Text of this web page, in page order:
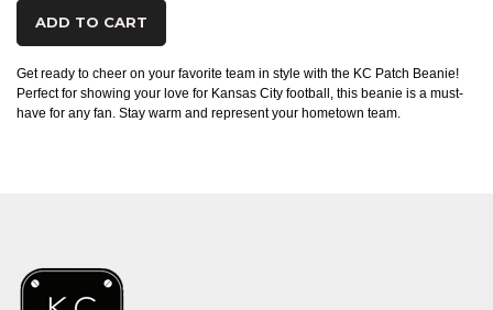
ADD TO CART
Get ready to cheer on your favorite team in style with the KC Patch Beanie!
Perfect for showing your love for Kansas City football, this beanie is a must-
have for any fan. Stay warm and represent your hometown team.